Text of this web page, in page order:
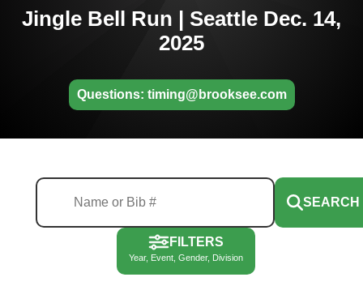
Jingle Bell Run | Seattle Dec. 14,
2025
Questions: timing@brooksee.com
SEARCH
FILTERS
Year, Event, Gender, Division